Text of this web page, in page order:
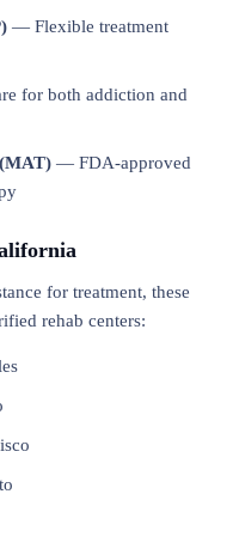
— Flexible treatment
for both addiction and
— FDA-approved
for treatment, these
rehab centers: